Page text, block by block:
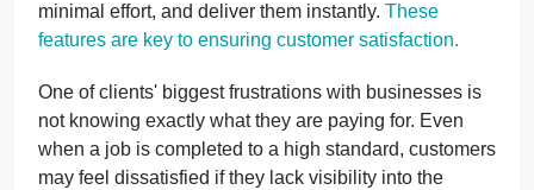
minimal effort, and deliver them instantly. These
features are key to ensuring customer satisfaction.
One of clients' biggest frustrations with businesses is
not knowing exactly what they are paying for. Even
when a job is completed to a high standard, customers
may feel dissatisfied if they lack visibility into the